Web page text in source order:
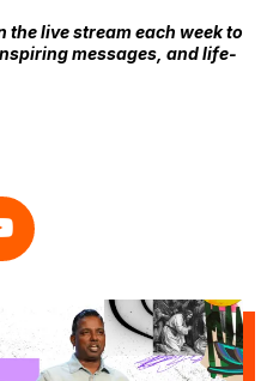
live stream each week to
messages, and life-